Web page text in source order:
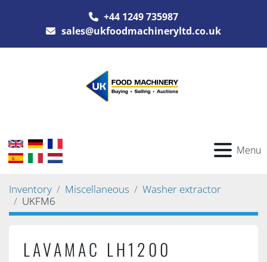
+44 1249 735987
sales@ukfoodmachineryltd.co.uk
Menu
Inventory Miscellaneous
Washer extractor
UKFM6
LAVAMAC LH1200